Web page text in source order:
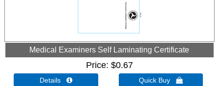
Medical Examiners Self Laminating Certificate
Price $0.67
Details  Quick Buy 